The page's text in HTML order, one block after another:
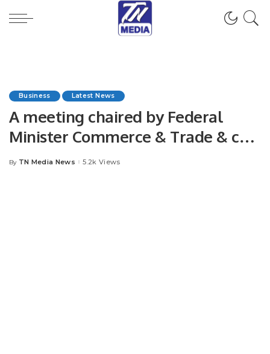
Business Latest News
A meeting chaired by Federal
Minister Commerce & Trade & co-
chaired by Federal Minister
Posted
By TN Media News 5.2k Views